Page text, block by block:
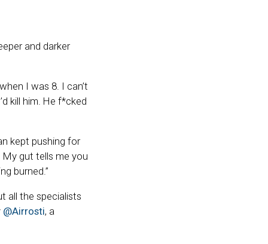
and darker
I was 8. I can’t
kill him. He f*cked
kept pushing for
My gut tells me you
burned.”
all the specialists
@Airrosti, a